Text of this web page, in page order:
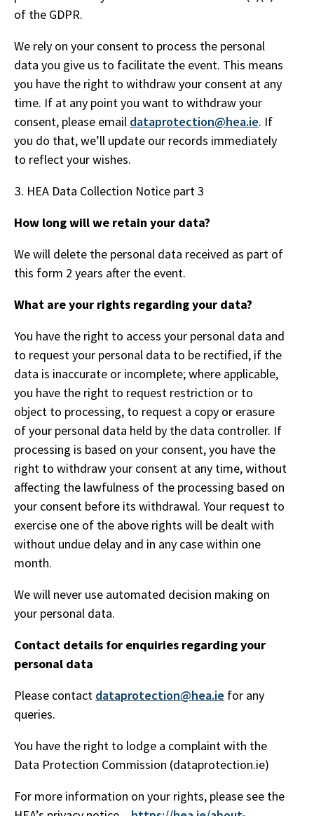
of the GDPR.
We rely on your consent to process the personal
data you give us to facilitate the event. This means
you have the right to withdraw your consent at any
time. If at any point you want to withdraw your
consent, please email dataprotection@hea.ie. If
you do that, we’ll update our records immediately
to reflect your wishes.
HEA Data Collection Notice part 3
How long will we retain your data?
We will delete the personal data received as part of
this form 2 years after the event.
What are your rights regarding your data?
You have the right to access your personal data and
to request your personal data to be rectified, if the
data is inaccurate or incomplete; where applicable,
you have the right to request restriction or to
object to processing, to request a copy or erasure
of your personal data held by the data controller. If
processing is based on your consent, you have the
right to withdraw your consent at any time, without
affecting the lawfulness of the processing based on
your consent before its withdrawal. Your request to
exercise one of the above rights will be dealt with
without undue delay and in any case within one
month.
We will never use automated decision making on
your personal data.
Contact details for enquiries regarding your
personal data
Please contact dataprotection@hea.ie for any
queries.
You have the right to lodge a complaint with the
Data Protection Commission (dataprotection.ie)
For more information on your rights, please see the